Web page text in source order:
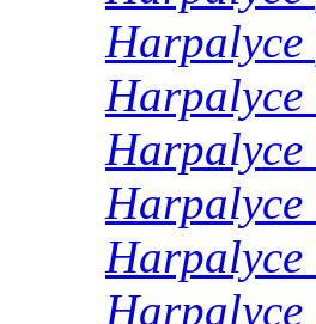
Harpalyce
Harpalyce
Harpalyce
Harpalyce
Harpalyce
Harpalyce